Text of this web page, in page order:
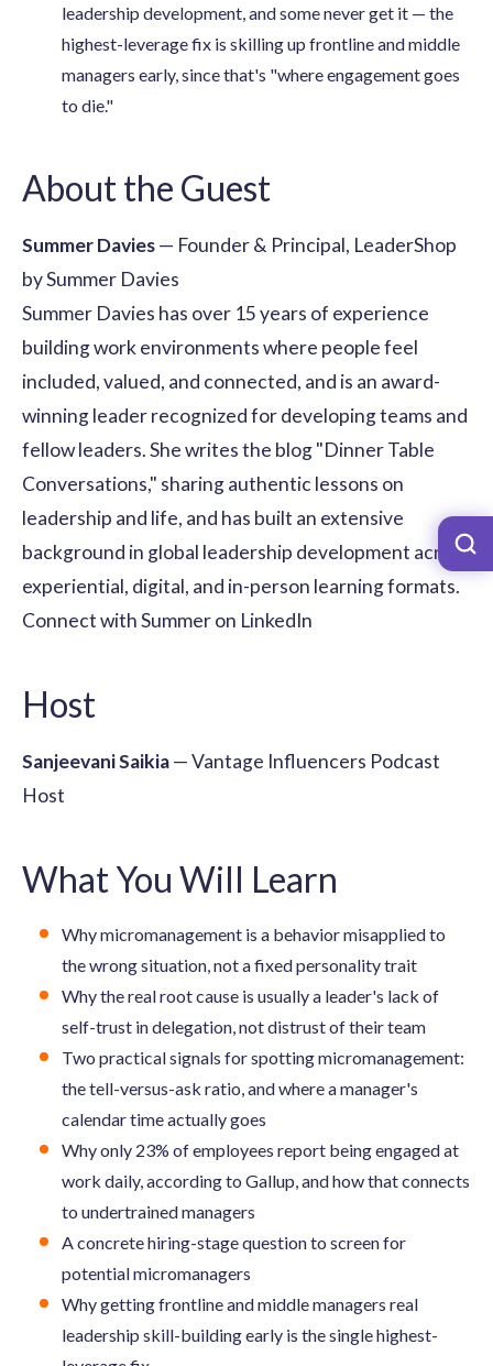
leadership development, and some never get it — the
highest-leverage fix is skilling up frontline and middle
managers early, since that's "where engagement goes
to die."
About the Guest
Summer Davies— Founder & Principal, LeaderShop
by Summer Davies
Summer Davies has over 15 years of experience
building work environments where people feel
included, valued, and connected, and is an award-
winning leader recognized for developing teams and
fellow leaders. She writes the blog "Dinner Table
Conversations," sharing authentic lessons on
leadership and life, and has built an extensive
background in global leadership development across
experiential, digital, and in-person learning formats.
Connect with Summer on LinkedIn
Host
Sanjeevani Saikia— Vantage Influencers Podcast
Host
What You Will Learn
Why micromanagement is a behavior misapplied to
the wrong situation, not a fixed personality trait
Why the real root cause is usually a leader's lack of
self-trust in delegation, not distrust of their team
Two practical signals for spotting micromanagement:
the tell-versus-ask ratio, and where a manager's
calendar time actually goes
Why only 23% of employees report being engaged at
work daily, according to Gallup, and how that connects
to undertrained managers
A concrete hiring-stage question to screen for
potential micromanagers
Why getting frontline and middle managers real
leadership skill-building early is the single highest-